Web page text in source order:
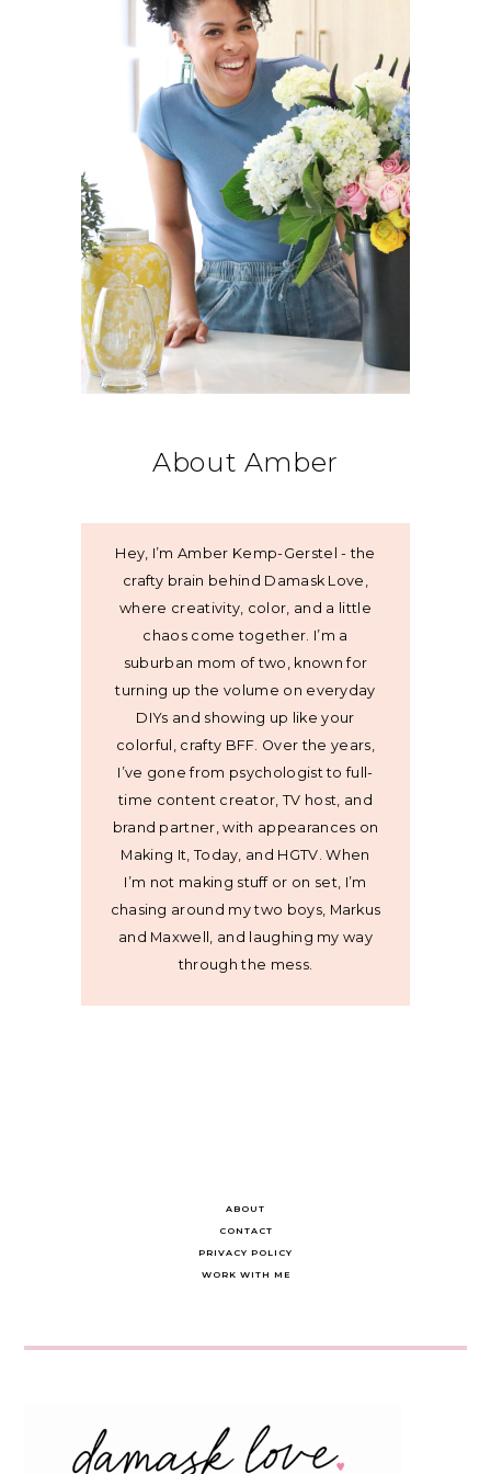
About Amber
Hey, I’m Amber Kemp-Gerstel - the
crafty brain behind Damask Love,
where creativity, color, and a little
chaos come together. I’m a
suburban mom of two, known for
turning up the volume on everyday
DIYs and showing up like your
colorful, crafty BFF. Over the years,
I’ve gone from psychologist to full-
time content creator, TV host, and
brand partner, with appearances on
Making It, Today, and HGTV. When
I’m not making stuff or on set, I’m
chasing around my two boys, Markus
and Maxwell, and laughing my way
through the mess.
ABOUT
CONTACT
PRIVACY POLICY
WORK WITH ME